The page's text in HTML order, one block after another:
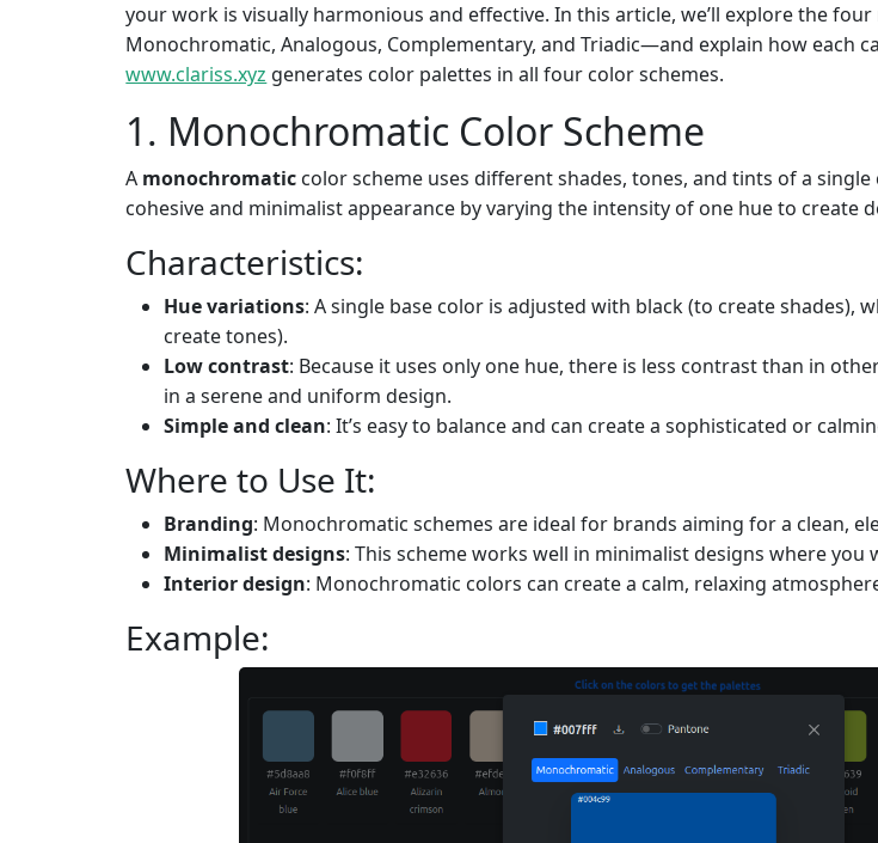
your work is visually harmonious and effective. In this article, we’ll explore the
Monochromatic, Analogous, Complementary, and Triadic—and explain how each
www.clariss.xyz generates color palettes in all four color schemes.
1. Monochromatic Color Scheme
A monochromatic color scheme uses different shades, tones, and tints of a single
cohesive and minimalist appearance by varying the intensity of one hue to create
Characteristics:
Hue variations: A single base color is adjusted with black (to create shades),
create tones).
Low contrast: Because it uses only one hue, there is less contrast than in
in a serene and uniform design.
Simple and clean: It’s easy to balance and can create a sophisticated or
Where to Use It:
Branding: Monochromatic schemes are ideal for brands aiming for a clean,
Minimalist designs: This scheme works well in minimalist designs where you
Interior design: Monochromatic colors can create a calm, relaxing
Example: